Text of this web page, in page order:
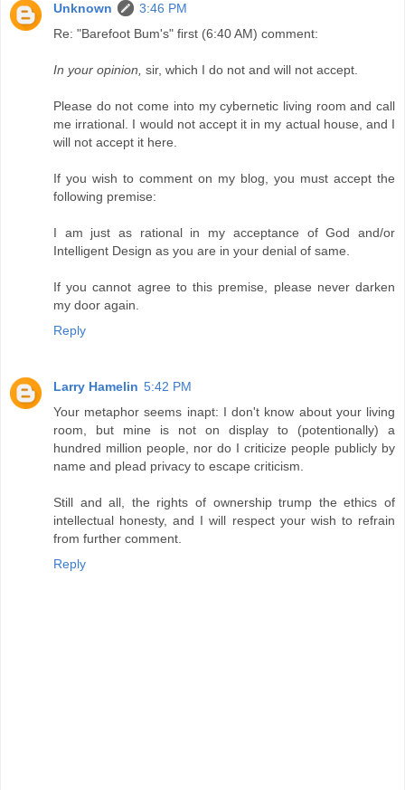
Unknown
3:46 PM
Re: "Barefoot Bum's" first (6:40 AM) comment:
In your opinion, sir, which I do not and will not accept.
Please do not come into my cybernetic living room and call
me irrational. I would not accept it in my actual house, and I
will not accept it here.
If you wish to comment on my blog, you must accept the
following premise:
I am just as rational in my acceptance of God and/or
Intelligent Design as you are in your denial of same.
If you cannot agree to this premise, please never darken
my door again.
Reply
Larry Hamelin 5:42 PM
Your metaphor seems inapt: I don't know about your living
room, but mine is not on display to (potentionally) a
hundred million people, nor do I criticize people publicly by
name and plead privacy to escape criticism.
Still and all, the rights of ownership trump the ethics of
intellectual honesty, and I will respect your wish to refrain
from further comment.
Reply